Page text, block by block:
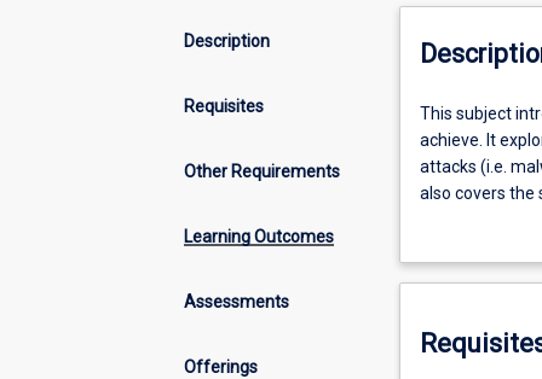
Description
Requisites
Other Requirements
Learning Outcomes
Assessments
Offerings
This
subject
introduces
current
computer
why
This subject
achieve. It
attacks (i.e.
also covers the